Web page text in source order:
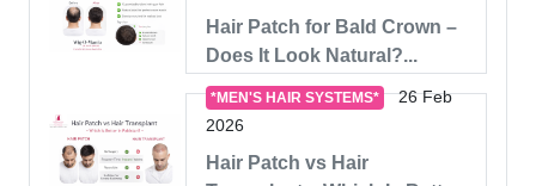
Hair Patch for Bald Crown –
Does It Look Natural?...
*MEN'S HAIR SYSTEMS*
26 Feb
2026
Hair Patch vs Hair